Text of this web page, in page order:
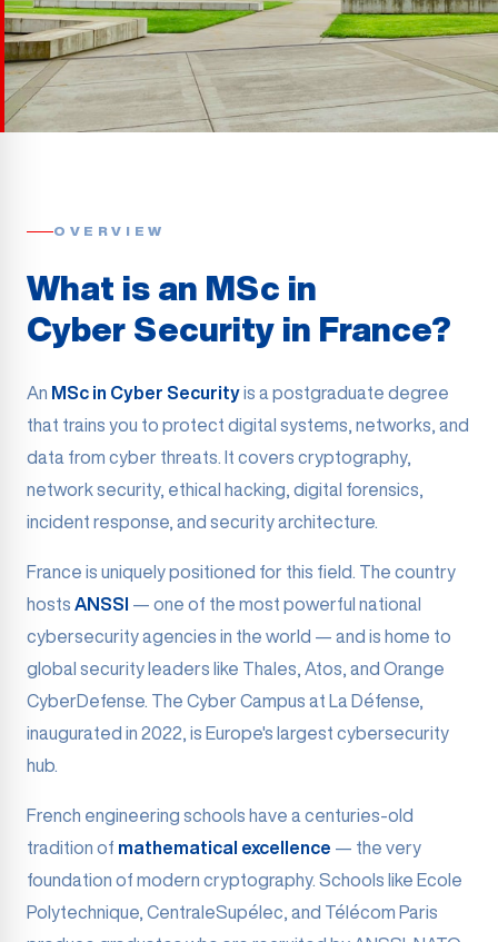
OVERVIEW
What is an MSc in
Cyber Security in France?
An MSc in Cyber Securityis a postgraduate degree
that trains you to protect digital systems, networks, and
data from cyber threats. It covers cryptography,
network security, ethical hacking, digital forensics,
incident response, and security architecture.
France is uniquely positioned for this field. The country
hosts ANSSI — one of the most powerful national
cybersecurity agencies in the world — and is home to
global security leaders like Thales, Atos, and Orange
CyberDefense. The Cyber Campus at La Défense,
inaugurated in 2022, is Europe's largest cybersecurity
hub.
French engineering schools have a centuries-old
tradition of mathematical excellence — the very
foundation of modern cryptography. Schools like Ecole
Polytechnique, CentraleSupélec, and Télécom Paris